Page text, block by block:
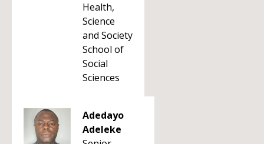
Health,
Science
and Society
School of
Social
Sciences
Adedayo
Adeleke